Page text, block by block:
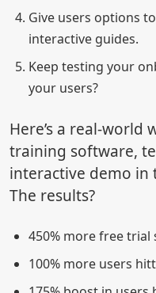
Give users options
interactive guides.
Keep testing your
your users?
Here’s a real-world
training software,
interactive demo in
The results?
450% more free trial
100% more users